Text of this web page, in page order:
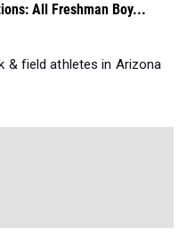
All Freshman Boy...
& field athletes in Arizona